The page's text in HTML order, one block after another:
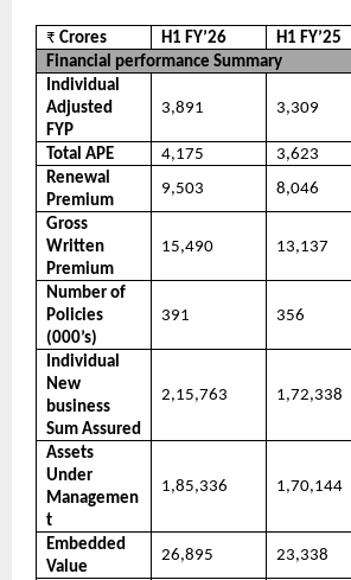
₹ Crores H1 FY’26 H1 FY’25
Financial performance Summary
Individual
Adjusted
FYP
3,891 3,309
Total APE 4,175 3,623
Renewal
Premium
9,503 8,046
Gross
Written
Premium
15,490 13,137
Number of
Policies
(000’s)
391 356
Individual
New
business
Sum Assured
2,15,763 1,72,338
Assets
Under
Managemen
t
1,85,336 1,70,144
Embedded
Value
26,895 23,338